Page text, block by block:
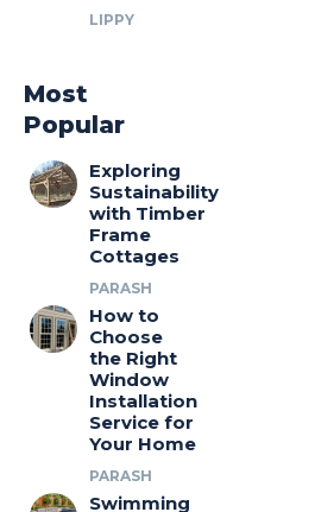
LIPPY
Most
Popular
Exploring
Sustainability
with Timber
Frame
Cottages
PARASH
How to
Choose
the Right
Window
Installation
Service for
Your Home
PARASH
Swimming